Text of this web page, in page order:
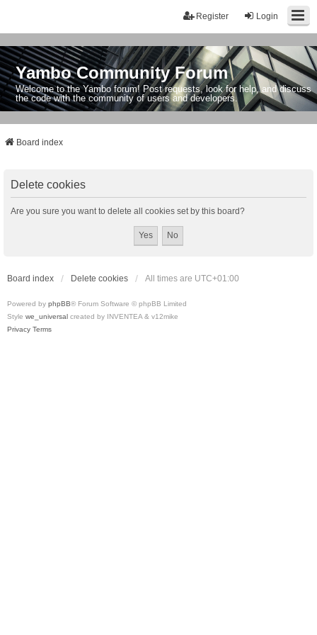
Login
Register
Yambo Community Forum
Welcome to the Yambo forum! Post requests, look for help, and discuss
the code with the community of users and developers.
Board index
Delete cookies
Are you sure you want to delete all cookies set by this board?
Board index Delete cookies All times are UTC+01:00
Powered by phpBB® Forum Software © phpBB Limited
Style we_universal created by INVENTEA & v12mike
Privacy Terms